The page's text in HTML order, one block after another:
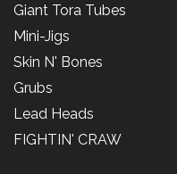
Giant Tora Tubes
Mini-Jigs
Skin N' Bones
Grubs
Lead Heads
FIGHTIN' CRAW